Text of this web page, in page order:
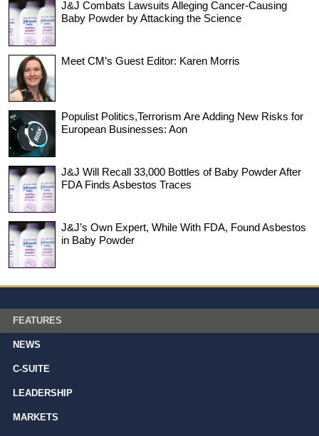
J&J Combats Lawsuits Alleging Cancer-Causing
Baby Powder by Attacking the Science
Meet CM’s Guest Editor: Karen Morris
Populist Politics,Terrorism Are Adding New Risks for
European Businesses: Aon
J&J Will Recall 33,000 Bottles of Baby Powder After
FDA Finds Asbestos Traces
J&J’s Own Expert, While With FDA, Found Asbestos
in Baby Powder
FEATURES
NEWS
C-SUITE
LEADERSHIP
MARKETS